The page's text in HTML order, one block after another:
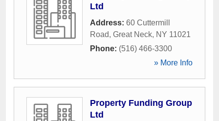
Ltd
Address: 60 Cuttermill
Road, Great Neck, NY 11021
Phone: (516) 466-3300
» More Info
Property Funding Group
Ltd